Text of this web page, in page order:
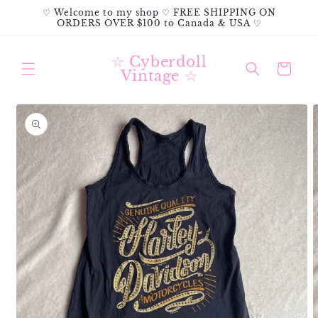
Skip to
content
♡ Welcome to my shop ♡ FREE SHIPPING ON
ORDERS OVER $100 to Canada & USA ♡
☆ Cyberdoll
Vintage ☆
Cart
Skip to
product
information